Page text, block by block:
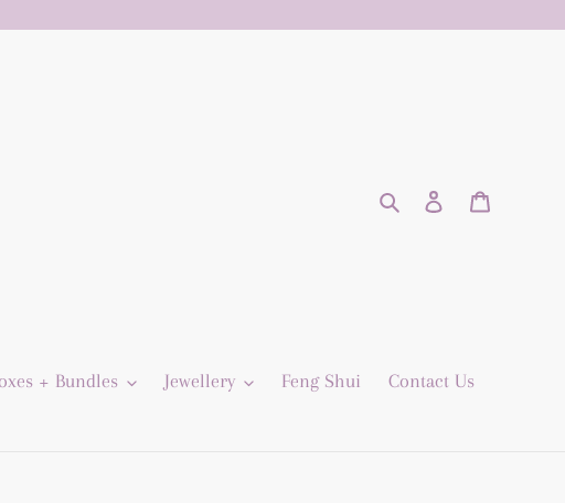
Search Log in
+ Bundles Jewellery Feng Shui Contact Us